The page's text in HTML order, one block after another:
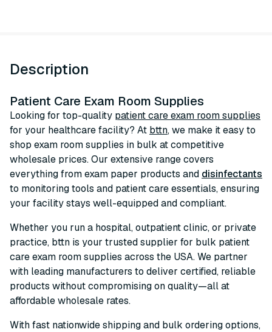
Description
Patient Care Exam Room Supplies
Looking for top-quality patient care exam room supplies
for your healthcare facility? At bttn, we make it easy to
shop exam room supplies in bulk at competitive
wholesale prices. Our extensive range covers
everything from exam paper products and disinfectants
to monitoring tools and patient care essentials, ensuring
your facility stays well-equipped and compliant.
Whether you run a hospital, outpatient clinic, or private
practice, bttn is your trusted supplier for bulk patient
care exam room supplies across the USA. We partner
with leading manufacturers to deliver certified, reliable
products without compromising on quality—all at
affordable wholesale rates.
With fast nationwide shipping and bulk ordering options,